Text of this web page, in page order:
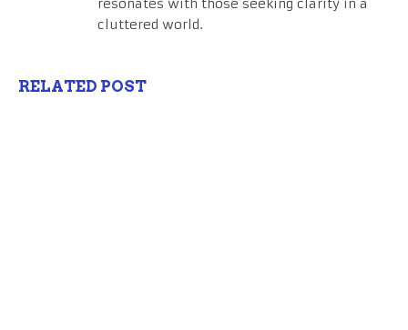
cluttered world.
RELATED POST